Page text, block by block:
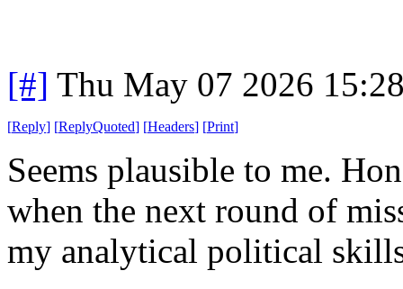
[#] Thu May 07 2026
[Reply] [ReplyQuoted] [Headers] [Print]
Seems plausible to me.
when the next round of
my analytical political